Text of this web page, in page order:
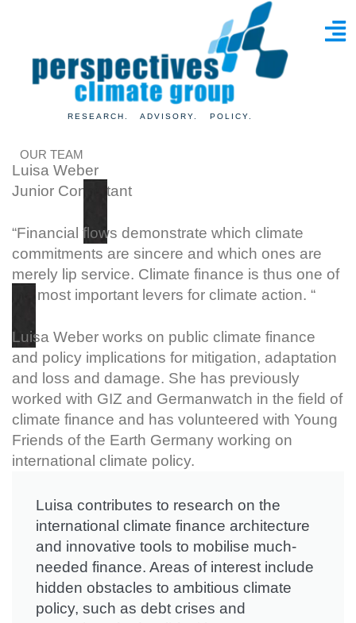
RESEARCH. ADVISORY. POLICY.
OUR TEAM
Luisa Weber
Junior Consultant
“Financial flows demonstrate which climate
commitments are sincere and which ones are
merely lip service. Climate finance is thus one of
the most important levers for climate action. “
Luisa Weber works on public climate finance
and policy implications for mitigation, adaptation
and loss and damage. She has previously
worked with GIZ and Germanwatch in the field of
climate finance and has volunteered with Young
Friends of the Earth Germany working on
international climate policy.
Luisa contributes to research on the
international climate finance architecture
and innovative tools to mobilise much-
needed finance. Areas of interest include
hidden obstacles to ambitious climate
policy, such as debt crises and